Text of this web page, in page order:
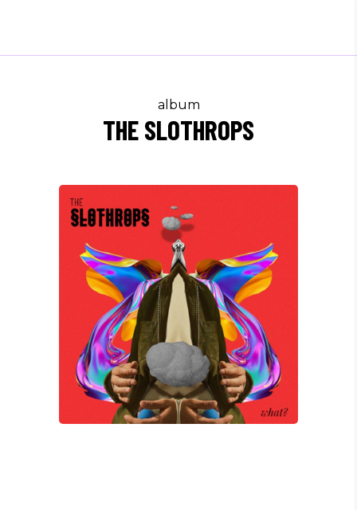
album
THE SLOTHROPS